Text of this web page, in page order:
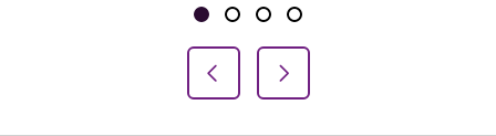
Showing slide 1 of 4
Slide 1Slide 2
Slide 3Slide 4
Previous Slide
Next Slide